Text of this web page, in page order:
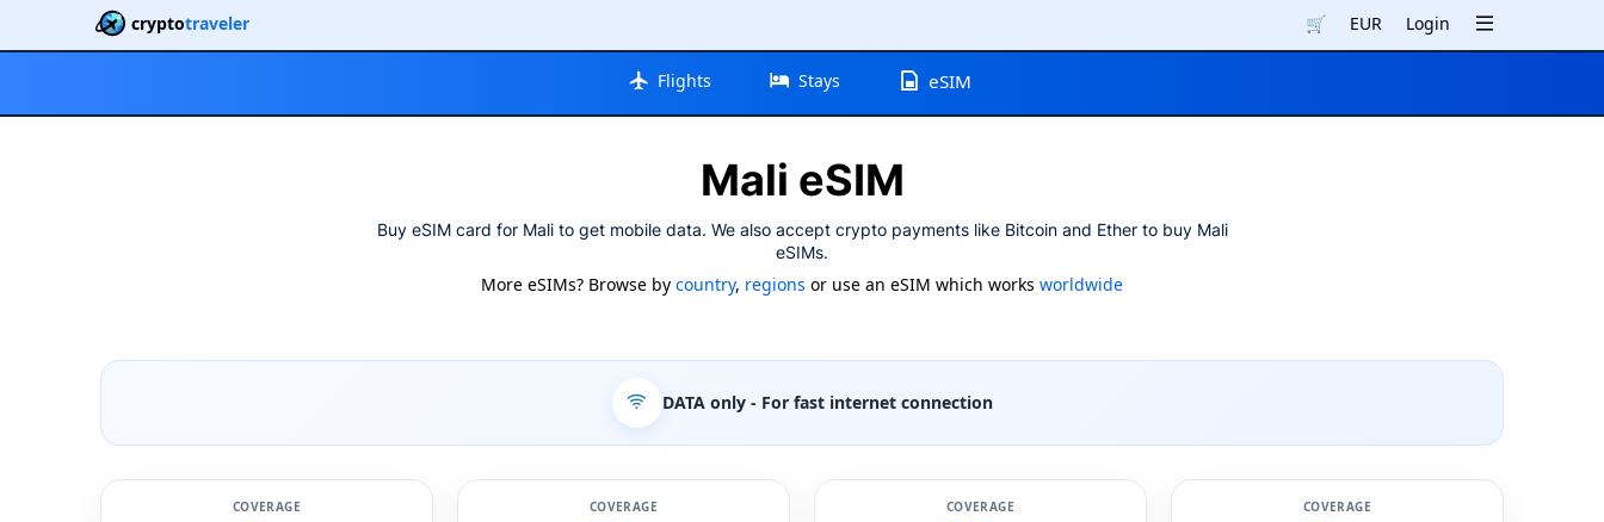
cryptotraveler 🛒 EUR Login
Flights Stays eSIM
Mali eSIM
Buy eSIM card for Mali to get mobile data. We also accept crypto payments like Bitcoin and Ether to buy Mali
eSIMs.
More eSIMs? Browse by country, regions or use an eSIM which works worldwide
DATA only- For fast internet connection
COVERAGE COVERAGE COVERAGE COVERAGE